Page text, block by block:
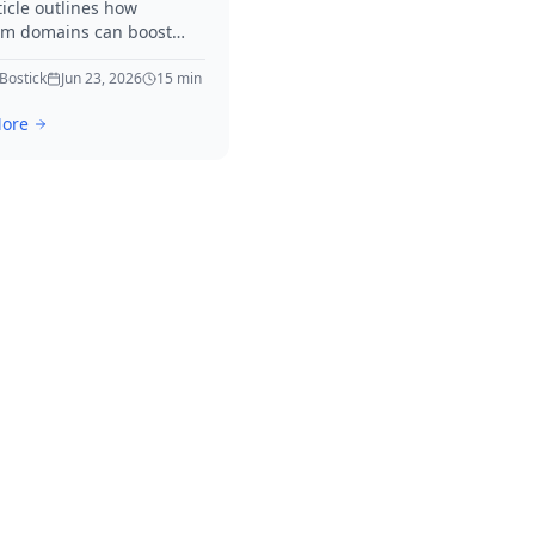
outlines how
domains can boost
tactics and real-world
immediately.
Jun 23, 2026 15 min